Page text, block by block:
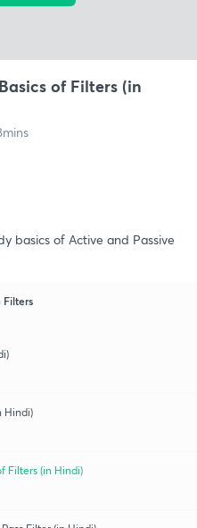
of Filters (in
basics of Active and Passive
Filters
Hindi)
Filters (in Hindi)